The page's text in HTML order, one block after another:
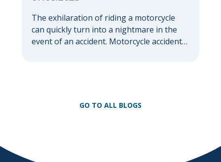
The exhilaration of riding a motorcycle
can quickly turn into a nightmare in the
event of an accident. Motorcycle accidents,
to make mistakes that could jeopardize
GO TO ALL BLOGS